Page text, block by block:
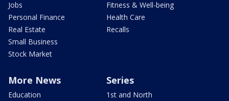
Jobs
Personal Finance
Real Estate
Small Business
Stock Market
Fitness & Well-being
Health Care
Recalls
More News
Education
Series
1st and North